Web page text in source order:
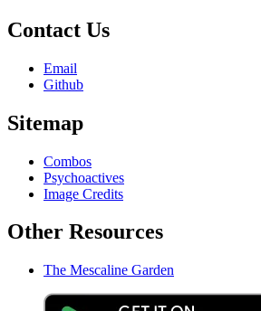
Contact Us
Email
Github
Sitemap
Combos
Psychoactives
Image Credits
Other Resources
The Mescaline Garden